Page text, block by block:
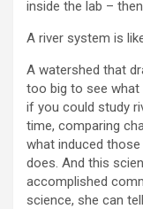
inside the lab –
A river system is
A watershed that
too big to see what
if you could study
time, comparing
what induced those
does. And this
accomplished
science, she can